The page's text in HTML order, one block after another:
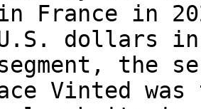
in France in
dollars in
the
Vinted